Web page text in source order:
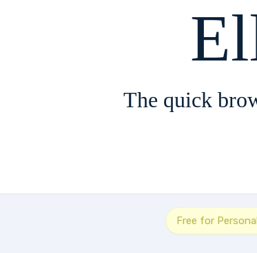
The quick
Free for